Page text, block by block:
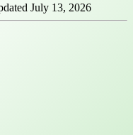
July 13, 2026